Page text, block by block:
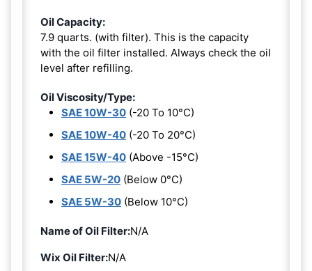
Oil Capacity:
7.9 quarts. (with filter). This is the capacity
with the oil filter installed. Always check the oil
level after refilling.
Oil Viscosity/Type:
SAE 10W-30 (-20 To 10°C)
SAE 10W-40 (-20 To 20°C)
SAE 15W-40 (Above -15°C)
SAE 5W-20 (Below 0°C)
SAE 5W-30 (Below 10°C)
Name of Oil Filter:N/A
Wix Oil Filter:N/A